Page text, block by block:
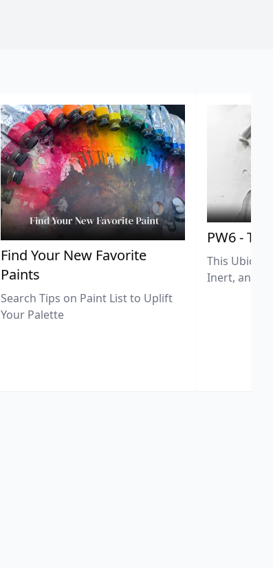
Find Your New Favorite
Paints
Search Tips on Paint List to Uplift
Your Palette
PW6 -
This
Inert, and